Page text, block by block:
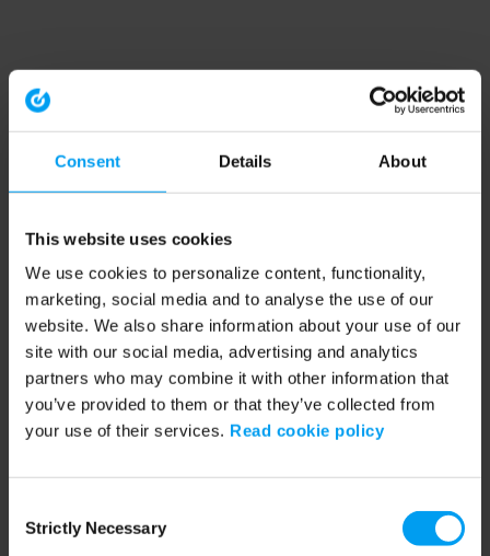
Consent Details About
This website uses cookies
We use cookies to personalize content, functionality,
marketing, social media and to analyse the use of our
website. We also share information about your use of our
site with our social media, advertising and analytics
partners who may combine it with other information that
you’ve provided to them or that they’ve collected from
your use of their services. Read cookie policy
Selection
Strictly Necessary